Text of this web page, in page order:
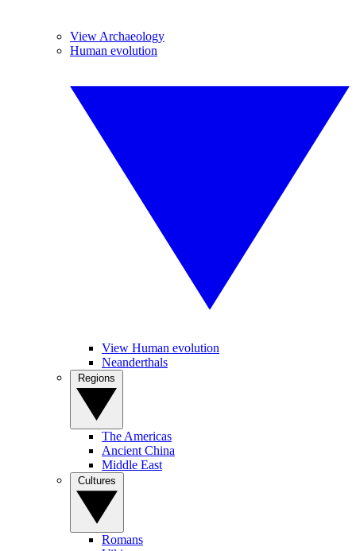
View Archaeology
Human evolution
View Human evolution
Neanderthals
The Americas
Ancient China
Middle East
Romans